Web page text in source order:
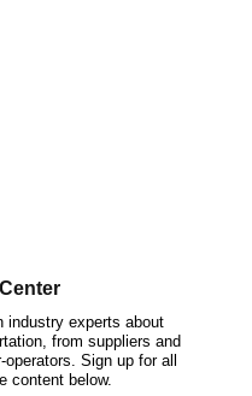
industry experts about
from suppliers and
Sign up for all
content below.